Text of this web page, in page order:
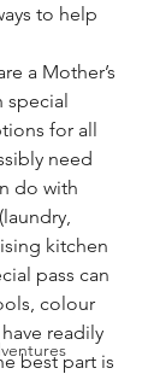
to help
a Mother’s
special
for all
need
do with
kitchen
pass can
colour
readily
best part is